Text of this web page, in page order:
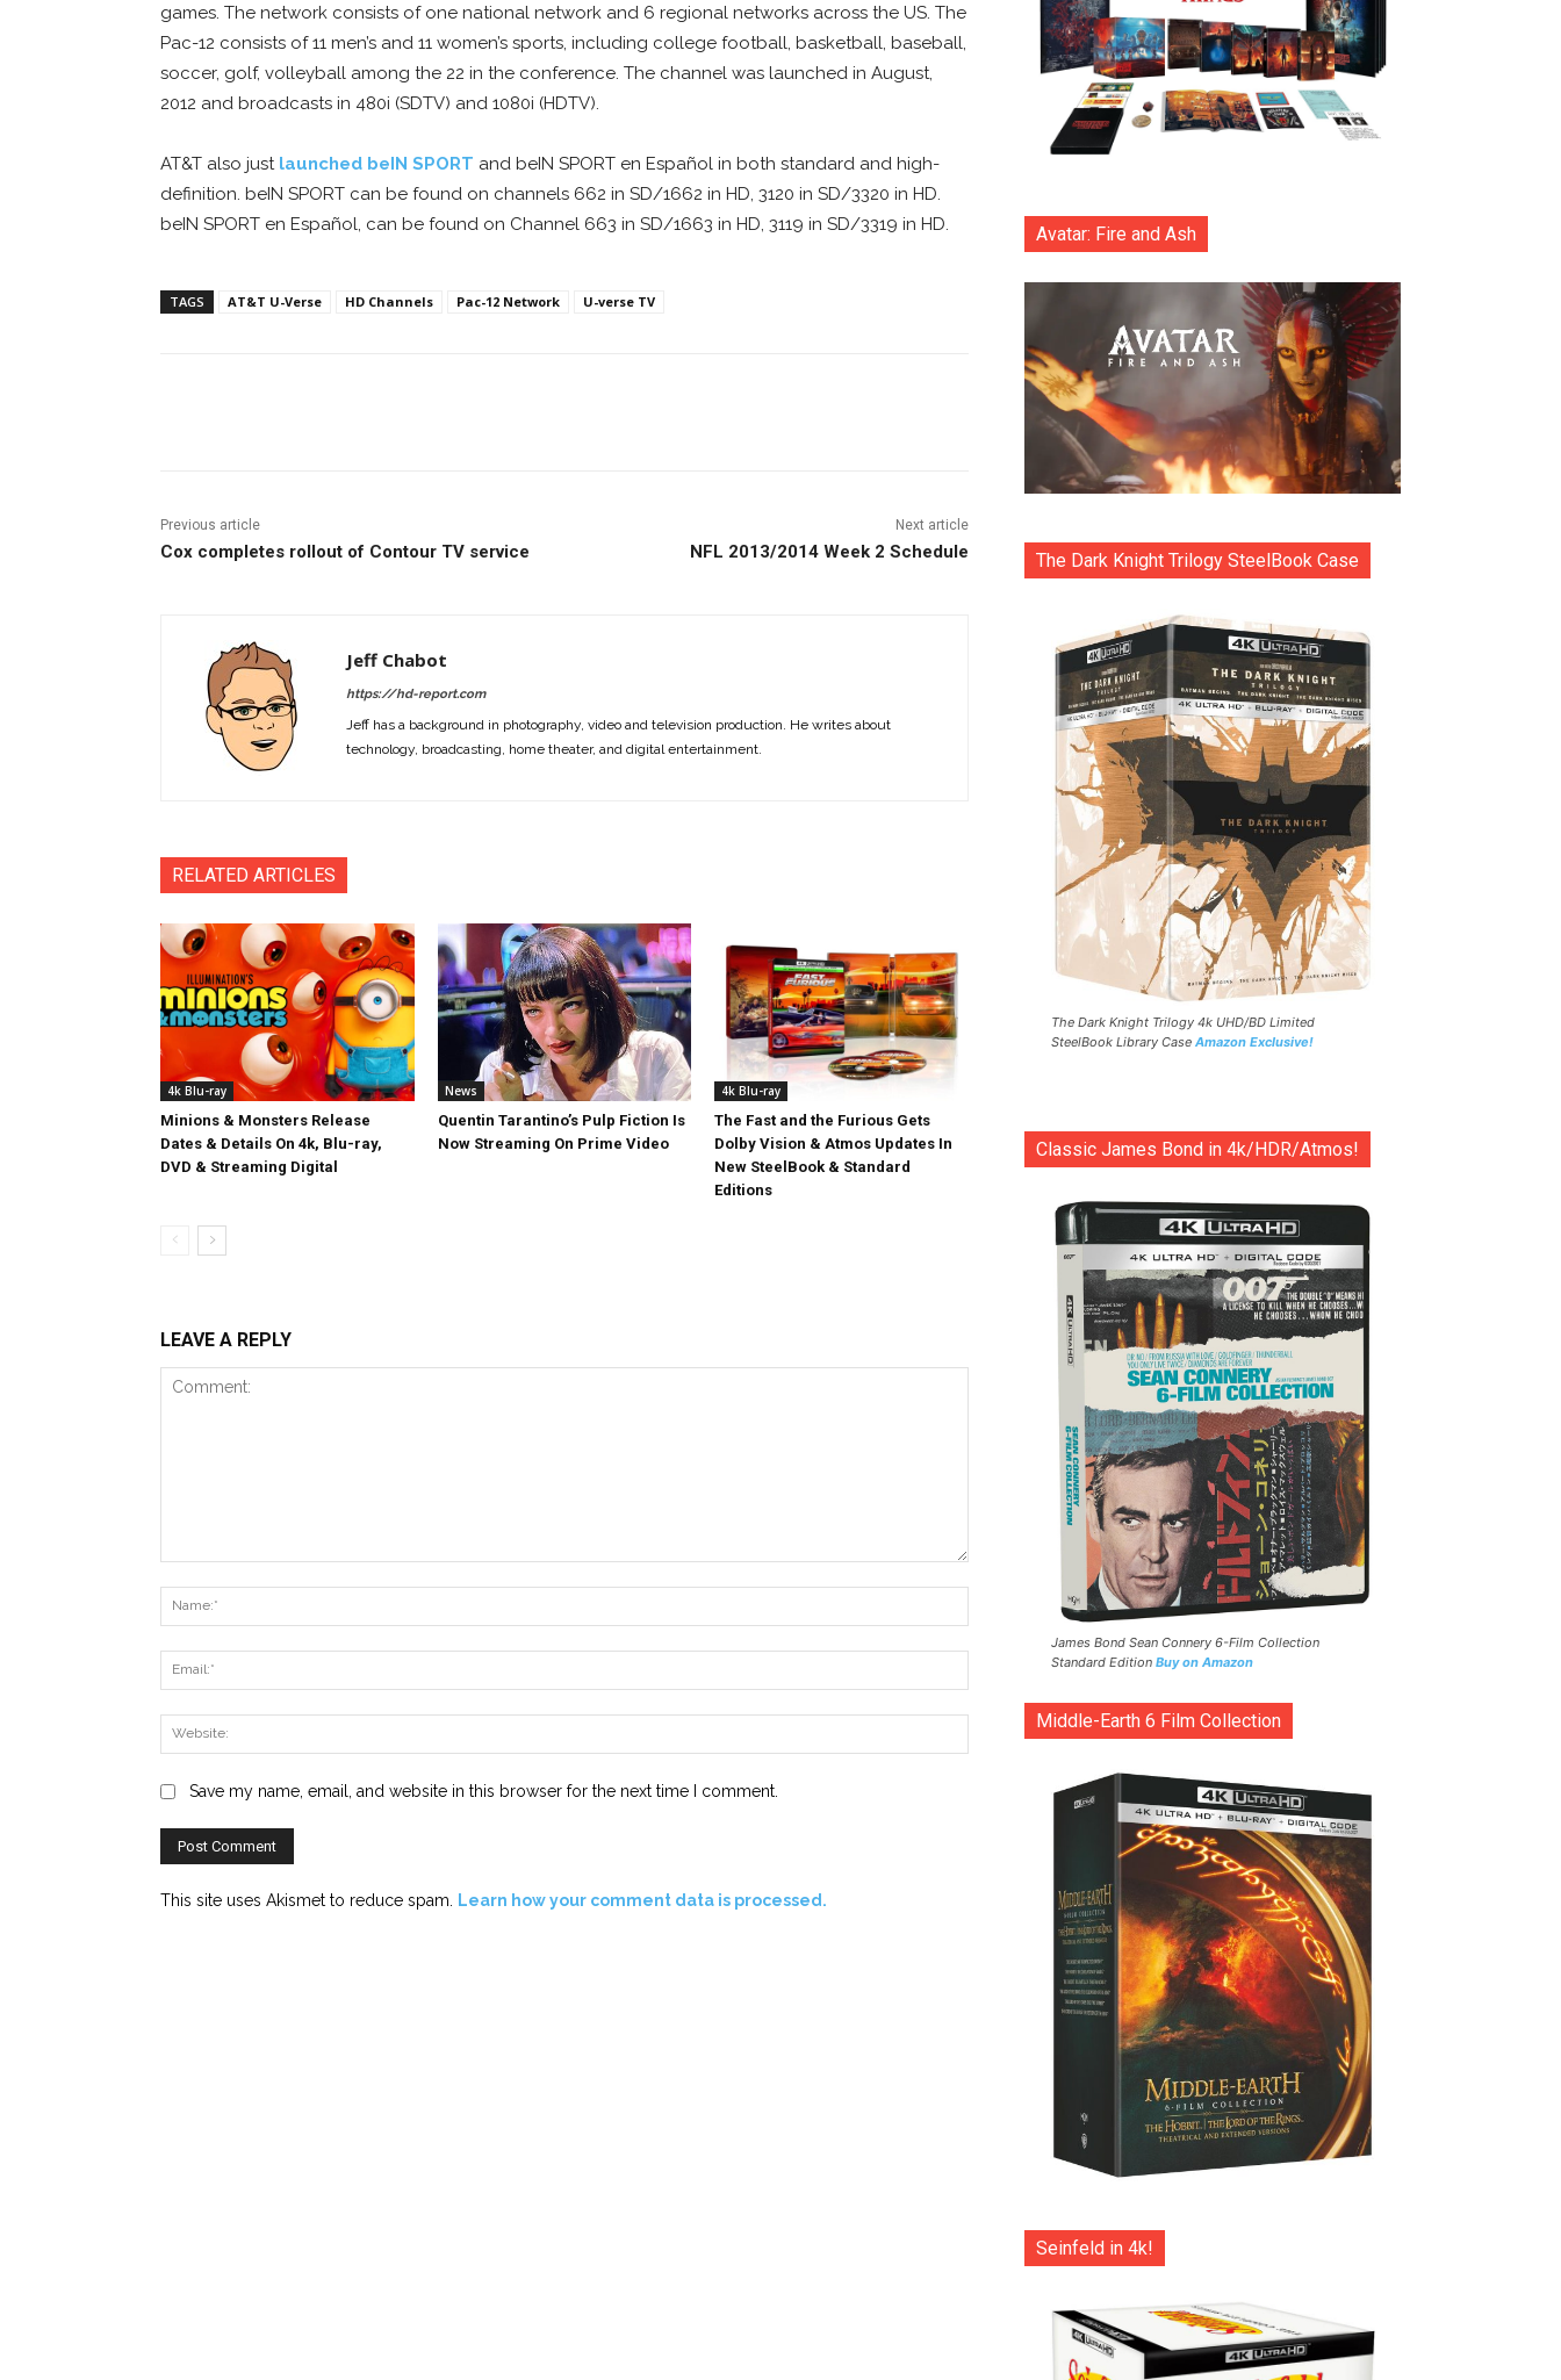
games. The network consists of one national network and 6 regional networks across the US. The
Pac-12 consists of 11 men’s and 11 women’s sports, including college football, basketball, baseball,
soccer, golf, volleyball among the 22 in the conference. The channel was launched in August,
2012 and broadcasts in 480i (SDTV) and 1080i (HDTV).
AT&T also just launched beIN SPORT and beIN SPORT en Español in both standard and high-
definition. beIN SPORT can be found on channels 662 in SD/1662 in HD, 3120 in SD/3320 in HD.
beIN SPORT en Español, can be found on Channel 663 in SD/1663 in HD, 3119 in SD/3319 in HD.
TAGS AT&T U-Verse HD Channels Pac-12 Network U-verse TV
Previous article
Cox completes rollout of Contour TV service
Next article
NFL 2013/2014 Week 2 Schedule
Jeff Chabot
https://hd-report.com
Jeff has a background in photography, video and television production. He writes about
technology, broadcasting, home theater, and digital entertainment.
RELATED ARTICLES
4k Blu-ray
Minions & Monsters Release
Dates & Details On 4k, Blu-ray,
DVD & Streaming Digital
News
Quentin Tarantino’s Pulp Fiction Is
Now Streaming On Prime Video
4k Blu-ray
The Fast and the Furious Gets
Dolby Vision & Atmos Updates In
New SteelBook & Standard
Editions
LEAVE A REPLY
Save my name, email, and website in this browser for the next time I comment.
This site uses Akismet to reduce spam. Learn how your comment data is processed.
Avatar: Fire and Ash
The Dark Knight Trilogy SteelBook Case
The Dark Knight Trilogy 4k UHD/BD Limited
SteelBook Library Case Amazon Exclusive!
Classic James Bond in 4k/HDR/Atmos!
James Bond Sean Connery 6-Film Collection
Standard Edition Buy on Amazon
Middle-Earth 6 Film Collection
Seinfeld in 4k!